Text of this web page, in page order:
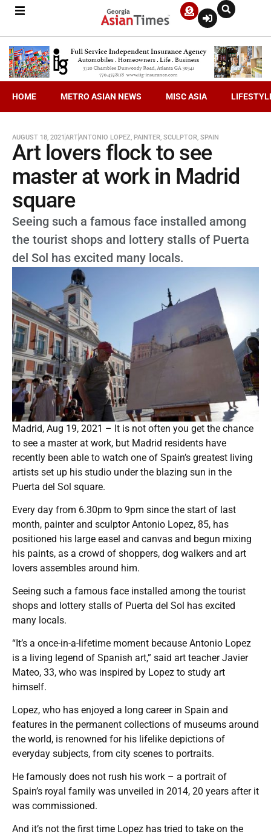
HOME METRO ASIAN NEWS MISC ASIA
AUGUST 18, 2021 ARTANTONIO LOPEZ, PAINTER, SCULPTOR, SPAIN
Art lovers flock to see
master at work in Madrid
square
Seeing such a famous face installed among
the tourist shops and lottery stalls of Puerta
del Sol has excited many locals.
Madrid, Aug 19, 2021 – It is not often you get the chance
to see a master at work, but Madrid residents have
recently been able to watch one of Spain’s greatest living
artists set up his studio under the blazing sun in the
Puerta del Sol square.
Every day from 6.30pm to 9pm since the start of last
month, painter and sculptor Antonio Lopez, 85, has
positioned his large easel and canvas and begun mixing
his paints, as a crowd of shoppers, dog walkers and art
lovers assembles around him.
Seeing such a famous face installed among the tourist
shops and lottery stalls of Puerta del Sol has excited
many locals.
“It’s a once-in-a-lifetime moment because Antonio Lopez
is a living legend of Spanish art,” said art teacher Javier
Mateo, 33, who was inspired by Lopez to study art
himself.
Lopez, who has enjoyed a long career in Spain and
features in the permanent collections of museums around
the world, is renowned for his lifelike depictions of
everyday subjects, from city scenes to portraits.
He famously does not rush his work – a portrait of
Spain’s royal family was unveiled in 2014, 20 years after it
was commissioned.
And it’s not the first time Lopez has tried to take on the